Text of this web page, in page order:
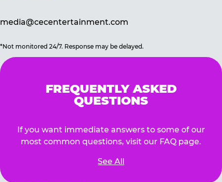
media@cecentertainment.com
*Not monitored 24/7. Response may be delayed.
FREQUENTLY ASKED
QUESTIONS
If you want immediate answers to some of our
most common questions, visit our FAQ page.
See All